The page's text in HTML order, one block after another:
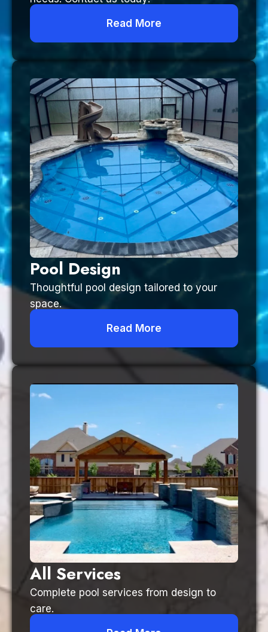
Read More
Pool Design
Thoughtful pool design tailored to your
space.
Read More
All Services
Complete pool services from design to
care.